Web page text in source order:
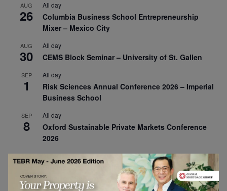
AUG
26
All day
Columbia Business School Entrepreneurship
Mixer – Mexico City
AUG
30
All day
CEMS Block Seminar – University of St. Gallen
SEP
1
All day
Risk Sciences Annual Conference 2026 – Imperial
Business School
SEP
8
All day
Oxford Sustainable Private Markets Conference
2026
SEP
9
All day
Business & Generative AI Conference – The
Wharton School